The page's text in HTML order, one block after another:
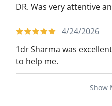
DR. Was very attentive
4/24/2026
1dr Sharma was
to help me.
Show